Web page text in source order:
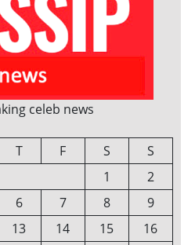
celeb news
T F S
S
1
2
6 7 8
9
13 14 15
16